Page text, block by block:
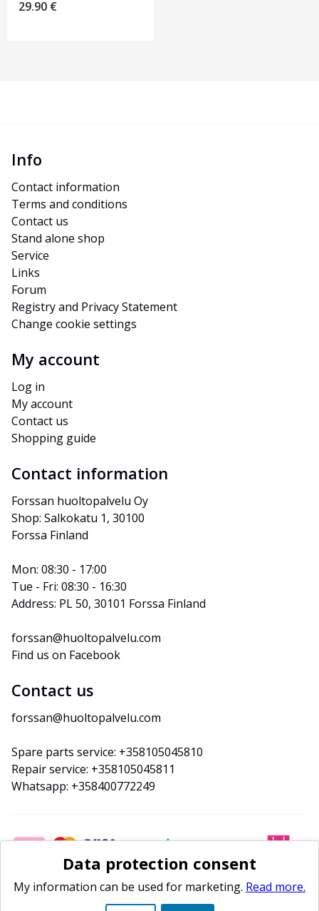
29.90 €
Info
Contact information
Terms and conditions
Contact us
Stand alone shop
Service
Links
Forum
Registry and Privacy Statement
Change cookie settings
My account
Log in
My account
Contact us
Shopping guide
Contact information
Forssan huoltopalvelu Oy
Shop: Salkokatu 1, 30100
Forssa Finland
Mon: 08:30 - 17:00
Tue - Fri: 08:30 - 16:30
Address: PL 50, 30101 Forssa Finland
forssan@huoltopalvelu.com
Find us on Facebook
Contact us
forssan@huoltopalvelu.com
Spare parts service: +358105045810
Repair service: +358105045811
Whatsapp: +358400772249
Data protection consent
My information can be used for marketing. Read more.